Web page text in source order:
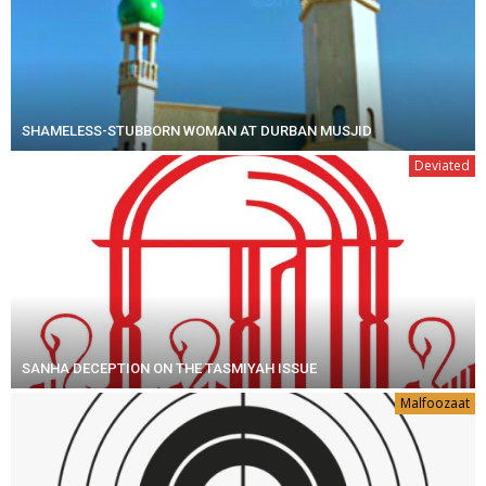
SHAMELESS-STUBBORN WOMAN AT DURBAN MUSJID
Deviated
SANHA DECEPTION ON THE TASMIYAH ISSUE
Malfoozaat